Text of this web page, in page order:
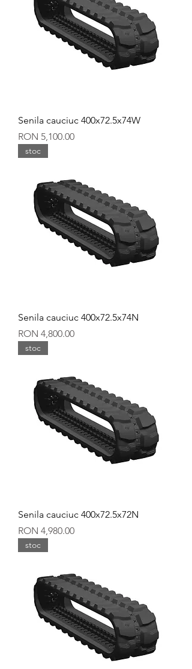
Senila cauciuc 400x72.5x74W
Price
RON 5,100.00
stoc
Senila cauciuc 400x72.5x74N
Price
RON 4,800.00
stoc
Senila cauciuc 400x72.5x72N
Price
RON 4,980.00
stoc